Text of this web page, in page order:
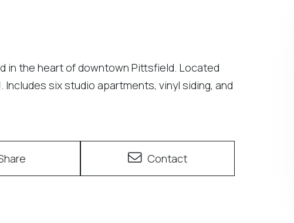
in the heart of downtown Pittsfield. Located
six studio apartments, vinyl siding, and
Contact